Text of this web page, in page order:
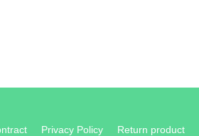
Privacy Policy Return product